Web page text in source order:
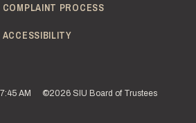
COMPLAINT PROCESS
ACCESSIBILITY
AM ©2026 SIU Board of Trustees